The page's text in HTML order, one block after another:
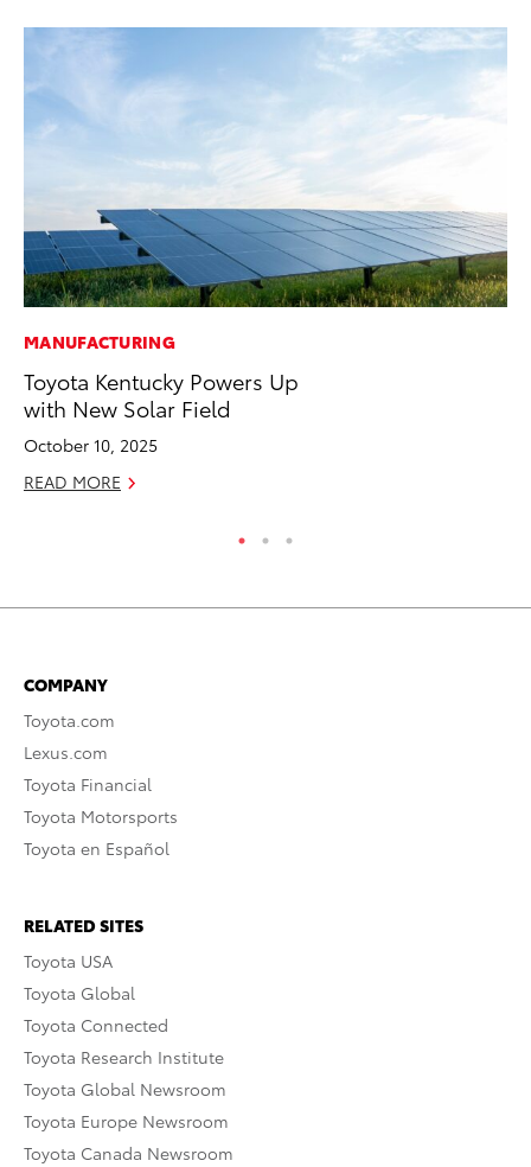
MANUFACTURING
Toyota Kentucky Powers Up
with New Solar Field
October 10, 2025
READ MORE
COMPANY
Toyota.com
Lexus.com
Toyota Financial
Toyota Motorsports
Toyota en Español
RELATED SITES
Toyota USA
Toyota Global
Toyota Connected
Toyota Research Institute
Toyota Global Newsroom
Toyota Europe Newsroom
Toyota Canada Newsroom